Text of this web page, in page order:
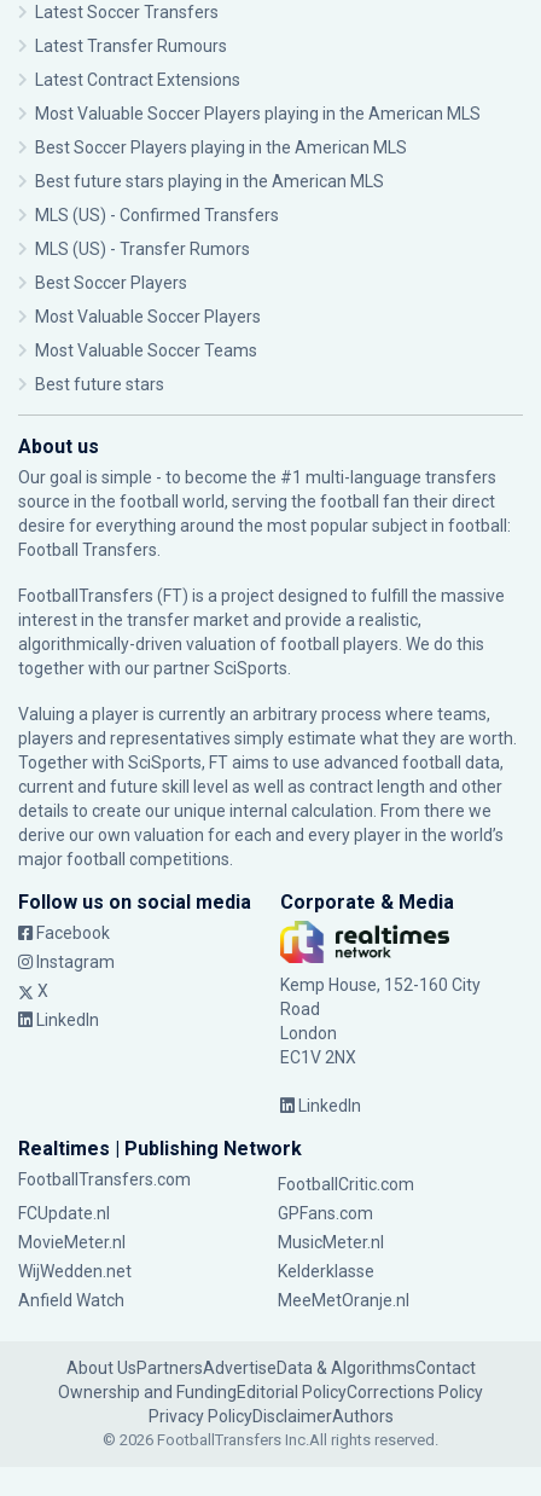
Latest Soccer Transfers
Latest Transfer Rumours
Latest Contract Extensions
Most Valuable Soccer Players playing in the American MLS
Best Soccer Players playing in the American MLS
Best future stars playing in the American MLS
MLS (US) - Confirmed Transfers
MLS (US) - Transfer Rumors
Best Soccer Players
Most Valuable Soccer Players
Most Valuable Soccer Teams
Best future stars
About us
Our goal is simple - to become the #1 multi-language transfers
source in the football world, serving the football fan their direct
desire for everything around the most popular subject in football:
Football Transfers.
FootballTransfers (FT) is a project designed to fulfill the massive
interest in the transfer market and provide a realistic,
algorithmically-driven valuation of football players. We do this
together with our partnerSciSports
Valuing a player is currently an arbitrary process where teams,
players and representatives simply estimate what they are worth.
Together with SciSports, FT aims to use advanced football data,
current and future skill level as well as contract length and other
details to create our unique internal calculation. From there we
derive our own valuation for each and every player in the world’s
major football competitions.
Follow us on social media
Facebook
Instagram
X
LinkedIn
Corporate & Media
Kemp House, 152-160 City
Road
London
EC1V 2NX
LinkedIn
Realtimes | Publishing Network
FootballTransfers.com
FootballCritic.com
FCUpdate.nl
GPFans.com
MovieMeter.nl
MusicMeter.nl
WijWedden.net
Kelderklasse
Anfield Watch
MeeMetOranje.nl
About UsPartnersAdvertiseData & AlgorithmsContact
Ownership and FundingEditorial PolicyCorrections Policy
Privacy PolicyDisclaimerAuthors
© 2026 FootballTransfers Inc.All rights reserved.